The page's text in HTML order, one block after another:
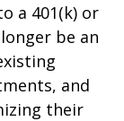
a 401(k) or
be an
and
their